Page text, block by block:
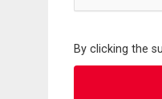
By clicking the